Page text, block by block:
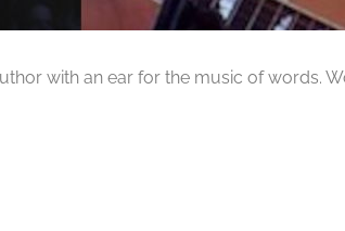
with an ear for the music of words.